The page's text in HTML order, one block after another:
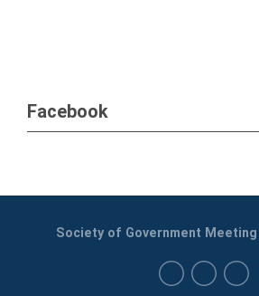
Facebook
Society of Government